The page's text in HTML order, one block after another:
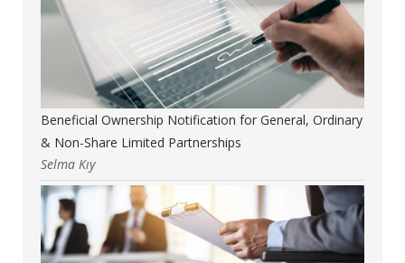
Beneficial Ownership Notification for General, Ordinary
& Non-Share Limited Partnerships
Selma Kıy